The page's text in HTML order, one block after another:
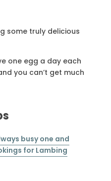
some truly delicious
one egg a day each
you can’t get much
busy one and
for Lambing